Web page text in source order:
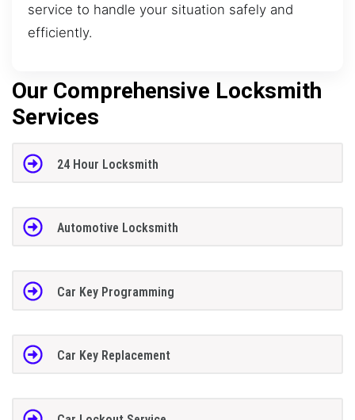
service to handle your situation safely and
efficiently.
Our Comprehensive Locksmith
Services
24 Hour Locksmith
Automotive Locksmith
Car Key Programming
Car Key Replacement